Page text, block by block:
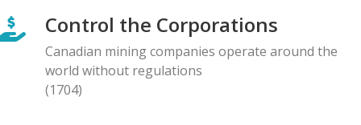
Free Trade Deal, Cite Dangerous Risks to Rights and
the Environment
07.05.2026
Control the Corporations
Canadian mining companies operate around the
world without regulations
(1704)